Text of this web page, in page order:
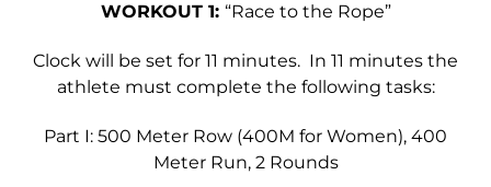
WORKOUT 1: “Race to the Rope”
Clock will be set for 11 minutes. In 11 minutes the
athlete must complete the following tasks:
Part I: 500 Meter Row (400M for Women), 400
Meter Run, 2 Rounds